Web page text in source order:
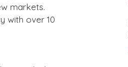
markets.
with over 10